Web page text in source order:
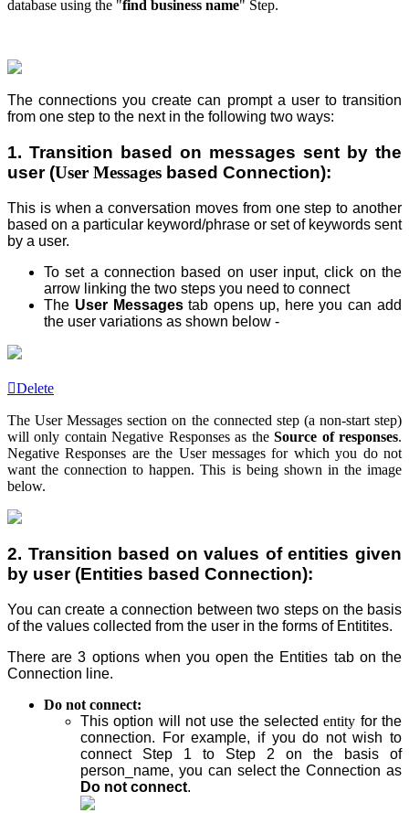
database using the "find business name" Step.
The connections you create can prompt a user to transition
from one step to the next in the following two ways:
1. Transition based on messages sent by the
user (User Messages based Connection):
This is when a conversation moves from one stepto another
based on a particular keyword/phrase or set of keywords sent
by a user.
To set a connection based on user input, click on the
arrow linking the two steps you need to connect
The User Messagestab opens up, here you can add
the user variations as shown below -
Delete
TheUser Messagessection on the connected step (a non-start step)
will only contain Negative Responses as theSource of responses.
Negative Responses are the User messagesfor which you do not
want the connection to happen. This is being shown in the image
below.
2. Transition based on values of entities given
by user (Entities based Connection):
You can create a connection between two steps on the basis
of the values collected from the user in the forms of Entitites.
There are 3 options when you open the Entities tab on the
Connection line.
Do not connect:
This option will not use the selectedentity for the
connection. For example, if you do not wish to
connect Step 1 to Step 2 on the basis of
person_name, you can select the Connection as
Do not connect.